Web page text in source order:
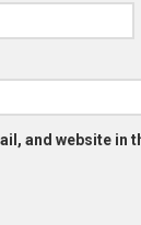
and website